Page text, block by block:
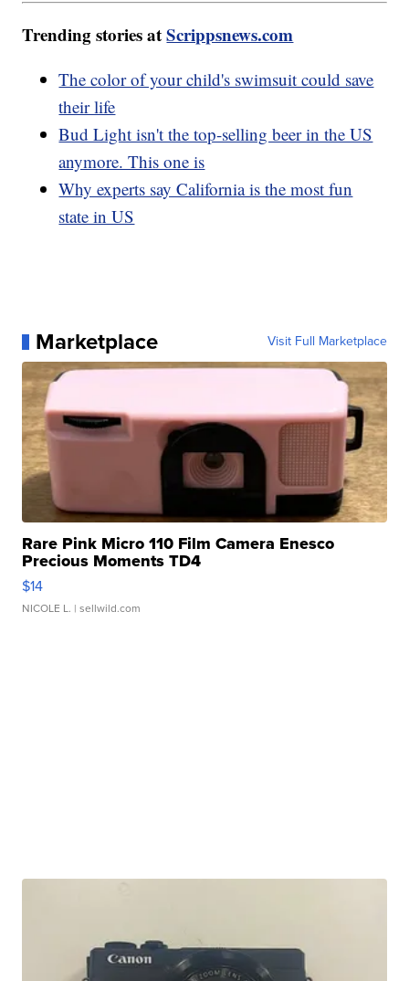
Trending stories atScrippsnews.com
The color of your child's swimsuit could save
their life
Bud Light isn't the top-selling beer in the US
anymore. This one is
Why experts say California is the most fun
state in US
Marketplace Visit Full Marketplace
Rare Pink Micro 110 Film Camera Enesco
Precious Moments TD4
$14
NICOLE L. | sellwild.com